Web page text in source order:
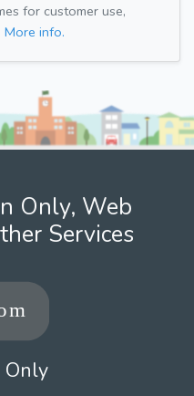
for customer use,
More info.
Only, Web
Services
Only